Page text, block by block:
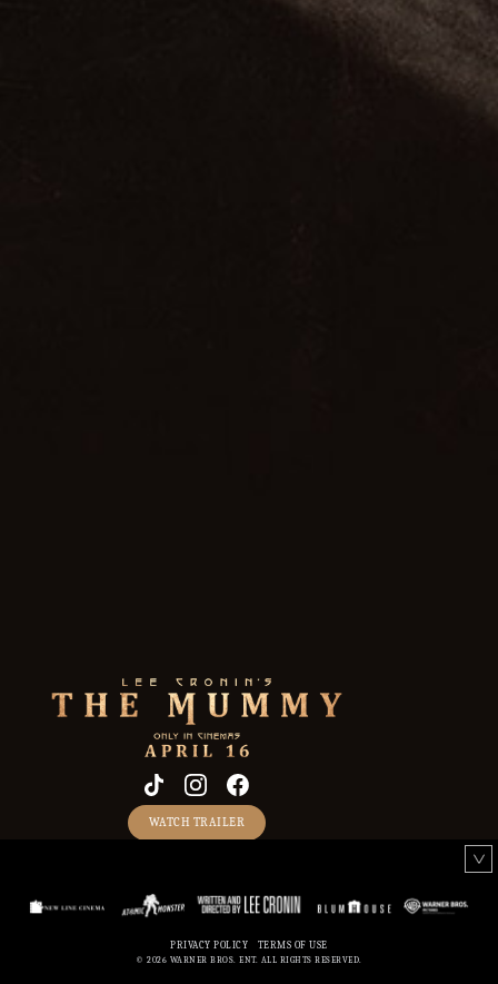
WATCH TRAILER
PRIVACY POLICY TERMS OF USE CREDITS
© 2026 WARNER BROS. ENT. ALL RIGHTS RESERVED.